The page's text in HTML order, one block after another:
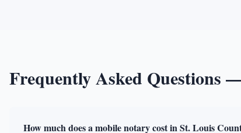
Frequently Asked Questions
How much does a mobile notary cost in St. Louis